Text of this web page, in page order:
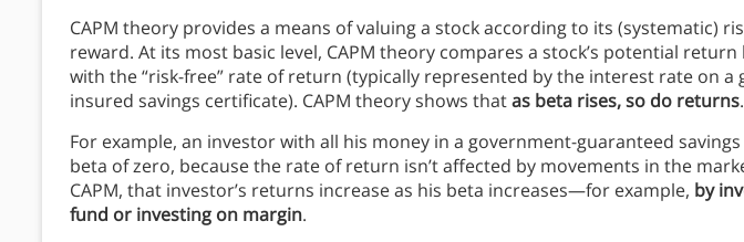
CAPM theory provides a means of valuing a stock according to its (systematic)
reward. At its most basic level, CAPM theory compares a stock’s potential
with the “risk-free” rate of return (typically represented by the interest rate on a
insured savings certificate). CAPM theory shows thatas beta rises, so do returns.
For example, an investor with all his money in a government-guaranteed
beta of zero, because the rate of return isn’t affected by movements in the
CAPM, that investor’s returns increase as his beta increases—for example, by
fund or investing on margin.